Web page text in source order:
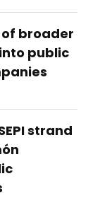
broader
public
strand